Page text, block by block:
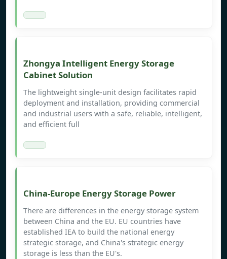
Zhongya Intelligent Energy Storage
Cabinet Solution
The lightweight single-unit design facilitates rapid
deployment and installation, providing commercial
and industrial users with a safe, reliable, intelligent,
and efficient full
China-Europe Energy Storage Power
There are differences in the energy storage system
between China and the EU. EU countries have
established IEA to build the national energy
strategic storage, and China's strategic energy
storage is less than the EU's.